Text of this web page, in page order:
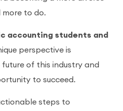
more to do.
accounting students and
perspective is
future of this industry and
to succeed.
steps to